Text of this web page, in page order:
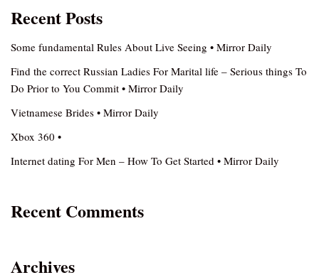
Recent Posts
Some fundamental Rules About Live Seeing • Mirror Daily
Find the correct Russian Ladies For Marital life – Serious things To
Do Prior to You Commit • Mirror Daily
Vietnamese Brides • Mirror Daily
Xbox 360 •
Internet dating For Men – How To Get Started • Mirror Daily
Recent Comments
Archives